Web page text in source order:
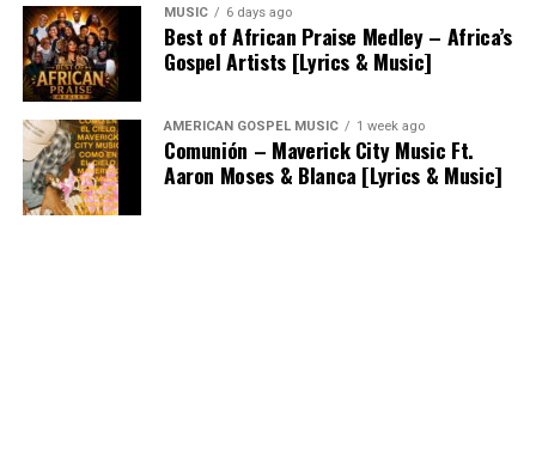
MUSIC 6 days ago
Best of African Praise Medley – Africa’s
Gospel Artists [Lyrics & Music]
AMERICAN GOSPEL MUSIC 1 week ago
Comunión – Maverick City Music Ft.
Aaron Moses & Blanca [Lyrics & Music]